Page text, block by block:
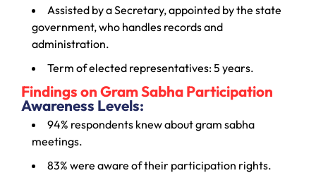
Assisted by a Secretary, appointed by the state
government, who handles records and
administration.
Term of elected representatives: 5 years.
Findings on Gram Sabha Participation
Awareness Levels:
94% respondents knew about gram sabha
meetings.
83% were aware of their participation rights.